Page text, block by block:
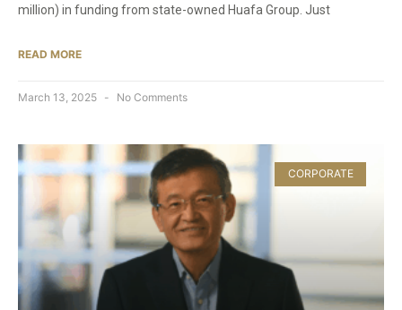
million) in funding from state-owned Huafa Group. Just
READ MORE
March 13, 2025 No Comments
CORPORATE